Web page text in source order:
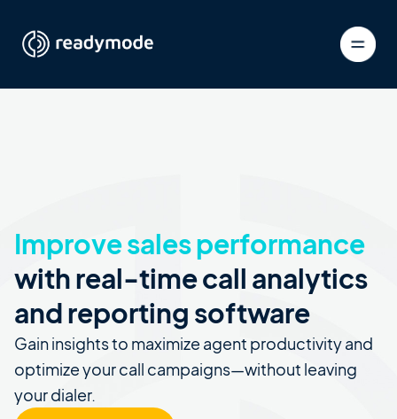
Improve sales performance
with real-time call analytics
and reporting software
Gain insights to maximize agent productivity and
optimize your call campaigns—without leaving
your dialer.